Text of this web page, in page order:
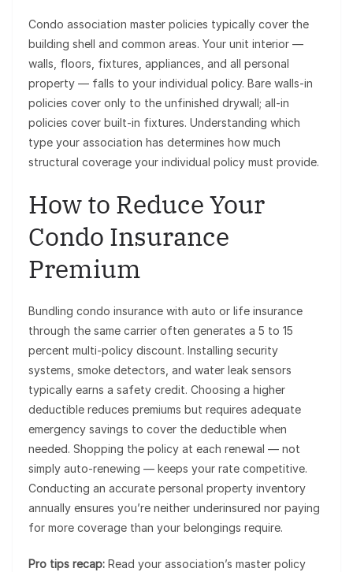
Condo association master policies typically cover the
building shell and common areas. Your unit interior —
walls, floors, fixtures, appliances, and all personal
property — falls to your individual policy. Bare walls-in
policies cover only to the unfinished drywall; all-in
policies cover built-in fixtures. Understanding which
type your association has determines how much
structural coverage your individual policy must provide.
How to Reduce Your
Condo Insurance
Premium
Bundling condo insurance with auto or life insurance
through the same carrier often generates a 5 to 15
percent multi-policy discount. Installing security
systems, smoke detectors, and water leak sensors
typically earns a safety credit. Choosing a higher
deductible reduces premiums but requires adequate
emergency savings to cover the deductible when
needed. Shopping the policy at each renewal — not
simply auto-renewing — keeps your rate competitive.
Conducting an accurate personal property inventory
annually ensures you’re neither underinsured nor paying
for more coverage than your belongings require.
Pro tips recap: Read your association’s master policy